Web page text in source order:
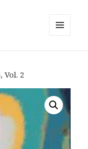
AND
Vol. 2